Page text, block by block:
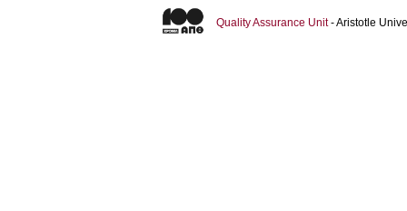
Quality Assurance Unit- Aristotle